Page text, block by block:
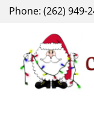
Phone: (262) 949-